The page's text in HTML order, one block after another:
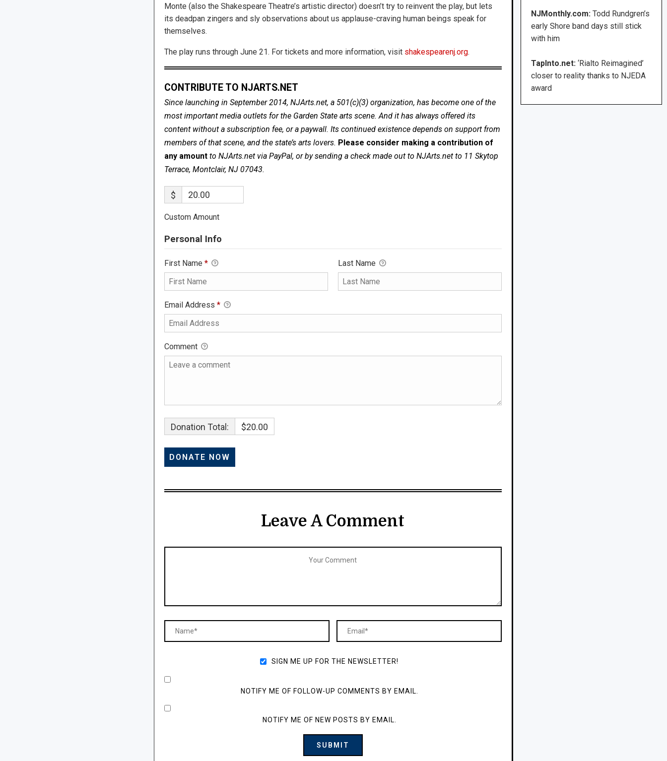
Monte (also the Shakespeare Theatre’s artistic director) doesn’t try to reinvent the play, but lets
its deadpan zingers and sly observations about us applause-craving human beings speak for
themselves.
The play runs through June 21. For tickets and more information, visit shakespearenj.org.
CONTRIBUTE TO NJARTS.NET
Since launching in September 2014, NJArts.net, a 501(c)(3) organization, has become one of the
most important media outlets for the Garden State arts scene. And it has always offered its
content without a subscription fee, or a paywall. Its continued existence depends on support from
members of that scene, and the state’s arts lovers. Please consider making a contribution of
any amount to NJArts.net via PayPal, or by sending a check made out to NJArts.net to 11 Skytop
Terrace, Montclair, NJ 07043.
$
Custom Amount
Personal Info
First Name * Last Name
Email Address *
Comment
Donation Total: $20.00
Leave A Comment
SIGN ME UP FOR THE NEWSLETTER!
NOTIFY ME OF FOLLOW-UP COMMENTS BY EMAIL.
NOTIFY ME OF NEW POSTS BY EMAIL.
NJMonthly.com:Todd Rundgren’s
early Shore band days still stick
with him
TapInto.net: ‘Rialto Reimagined’
closer to reality thanks to NJEDA
award